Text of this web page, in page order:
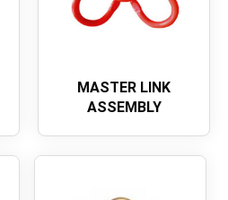
MASTER LINK
ASSEMBLY